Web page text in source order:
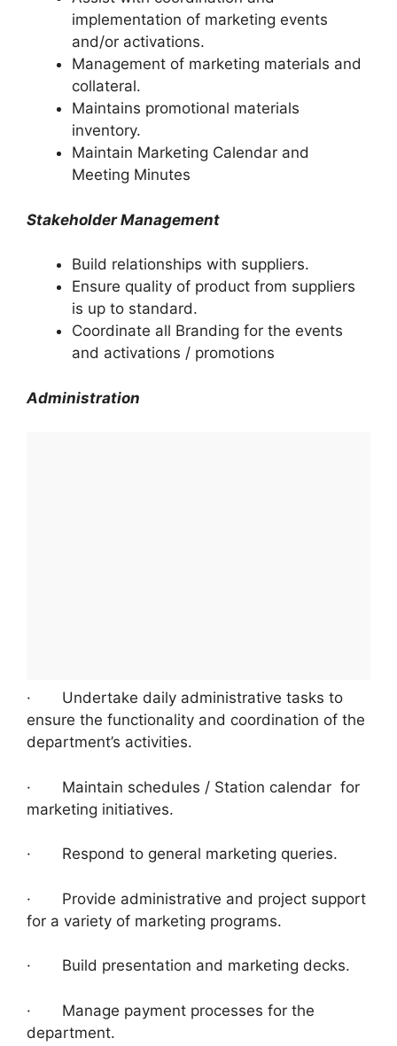
implementation of marketing events
and/or activations.
Management of marketing materials and
collateral.
Maintains promotional materials
inventory.
Maintain Marketing Calendar and
Meeting Minutes
Stakeholder Management
Build relationships with suppliers.
Ensure quality of product from suppliers
is up to standard.
Coordinate all Branding for the events
and activations / promotions
Administration
· Undertake daily administrative tasks to
ensure the functionality and coordination of the
department’s activities.
· Maintain schedules / Station calendar for
marketing initiatives.
· Respond to general marketing queries.
· Provide administrative and project support
for a variety of marketing programs.
· Build presentation and marketing decks.
· Manage payment processes for the
department.